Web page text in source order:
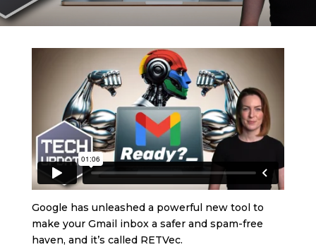
Google has unleashed a powerful new tool to
make your Gmail inbox a safer and spam-free
haven, and it’s called RETVec.